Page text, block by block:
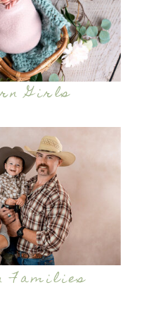
Girls
Families